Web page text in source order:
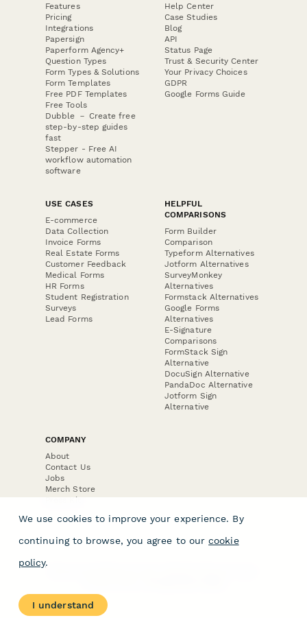
Features
Pricing
Integrations
Papersign
Paperform Agency+
Question Types
Form Types & Solutions
Form Templates
Free PDF Templates
Free Tools
Dubble － Create free
step-by-step guides
fast
Stepper - Free AI
workflow automation
software
Help Center
Case Studies
Blog
API
Status Page
Trust & Security Center
Your Privacy Choices
GDPR
Google Forms Guide
USE CASES
E-commerce
Data Collection
Invoice Forms
Real Estate Forms
Customer Feedback
Medical Forms
HR Forms
Student Registration
Surveys
Lead Forms
HELPFUL
COMPARISONS
Form Builder
Comparison
Typeform Alternatives
Jotform Alternatives
SurveyMonkey
Alternatives
Formstack Alternatives
Google Forms
Alternatives
E-Signature
Comparisons
FormStack Sign
Alternative
DocuSign Alternative
PandaDoc Alternative
Jotform Sign
Alternative
COMPANY
About
Contact Us
Jobs
Merch Store
Press Kit
We use cookies to improve your experience. By
continuing to browse, you agree to our cookie
policy.
I understand